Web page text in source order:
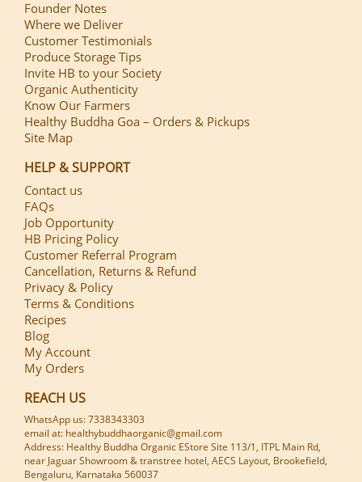
Founder Notes
Where we Deliver
Customer Testimonials
Produce Storage Tips
Invite HB to your Society
Organic Authenticity
Know Our Farmers
Healthy Buddha Goa – Orders & Pickups
Site Map
HELP & SUPPORT
Contact us
FAQs
Job Opportunity
HB Pricing Policy
Customer Referral Program
Cancellation, Returns & Refund
Privacy & Policy
Terms & Conditions
Recipes
Blog
My Account
My Orders
REACH US
WhatsApp us: 7338343303
email at: healthybuddhaorganic@gmail.com
Address: Healthy Buddha Organic EStore Site 113/1, ITPL Main Rd,
near Jaguar Showroom & transtree hotel, AECS Layout, Brookefield,
Bengaluru, Karnataka 560037